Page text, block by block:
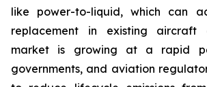
like power-to-liquid, which can
replacement in existing aircraft
market is growing at a rapid
governments, and aviation